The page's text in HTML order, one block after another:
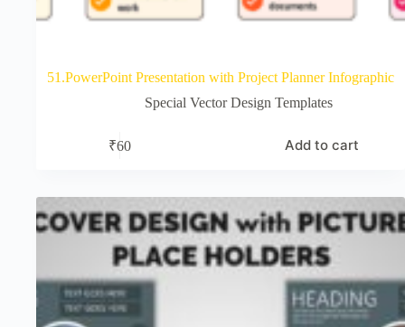
51.PowerPoint Presentation with Project Planner Infographic
Special Vector Design Templates
₹60 Add to cart